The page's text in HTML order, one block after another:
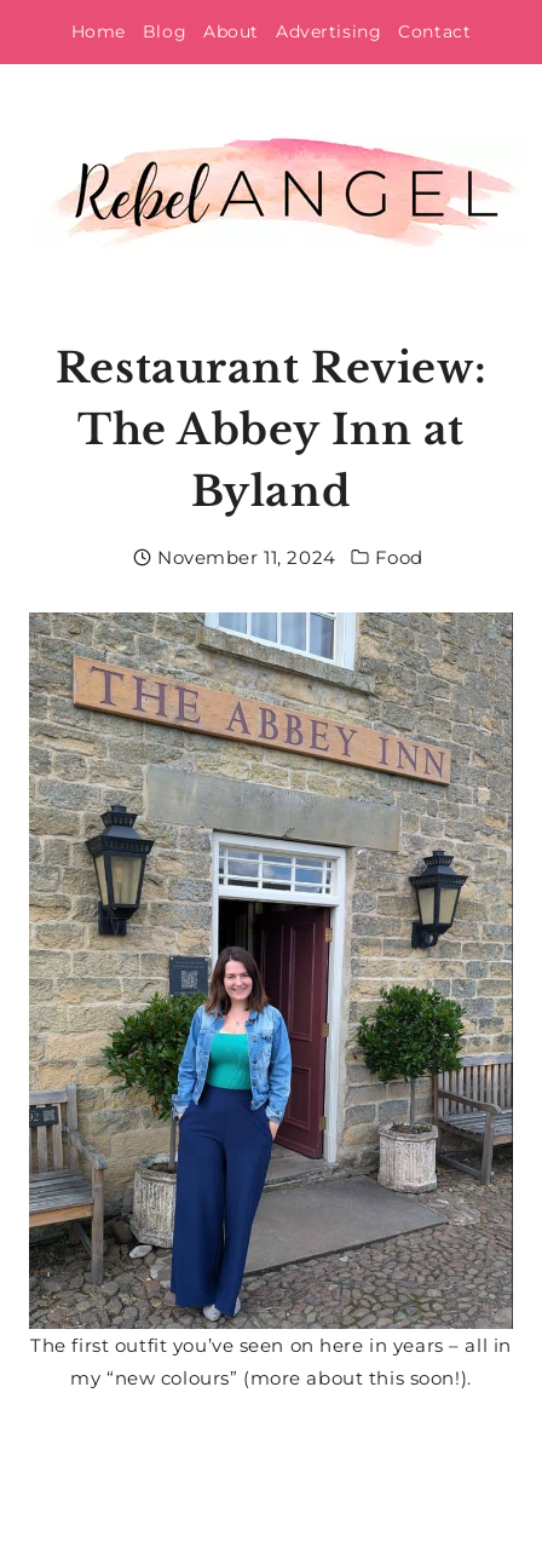
to
Home Blog About Advertising Contact
Restaurant Review:
The Abbey Inn at
Byland
November 11, 2024 Food
The first outfit you’ve seen on here in years – all in
my “new colours” (more about this soon!).